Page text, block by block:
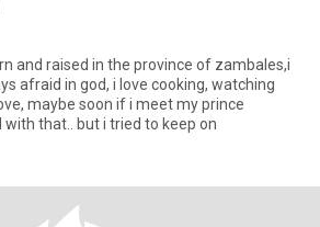
afraid in god, i love cooking, watching
maybe soon if i meet my prince
with that.. but i tried to keep on